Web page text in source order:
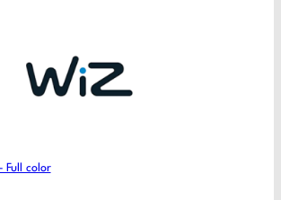
Full color